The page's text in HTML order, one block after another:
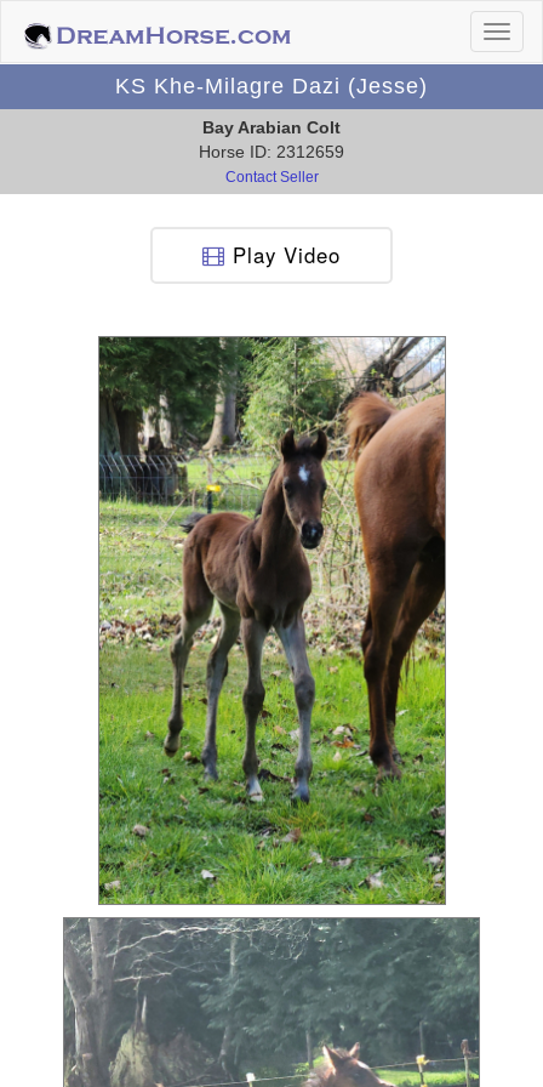
KS Khe-Milagre Dazi (Jesse)
Bay Arabian Colt
Horse ID: 2312659
Contact Seller
Play Video